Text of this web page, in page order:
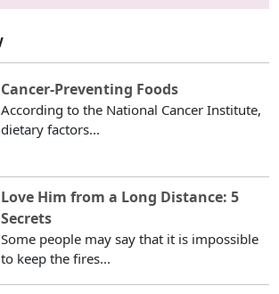
Cancer-Preventing Foods
According to the National Cancer Institute,
dietary factors...
Love Him from a Long Distance: 5
Secrets
Some people may say that it is impossible
to keep the fires...